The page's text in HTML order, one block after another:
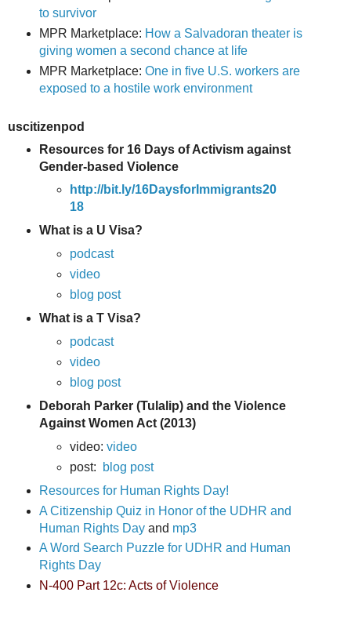
to survivor
MPR Marketplace: How a Salvadoran theater is
giving women a second chance at life
MPR Marketplace: One in five U.S. workers are
exposed to a hostile work environment
uscitizenpod
Resources for 16 Days of Activism against
Gender-based Violence
http://bit.ly/16DaysforImmigrants20
18
What is a U Visa?
podcast
video
blog post
What is a T Visa?
podcast
video
blog post
Deborah Parker (Tulalip) and the Violence
Against Women Act (2013)
video:video
post:
blog post
Resources for Human Rights Day!
A Citizenship Quiz in Honor of the UDHR and
Human Rights Dayand mp3
A Word Search Puzzle for UDHR and Human
Rights Day
N-400 Part 12c: Acts of Violence